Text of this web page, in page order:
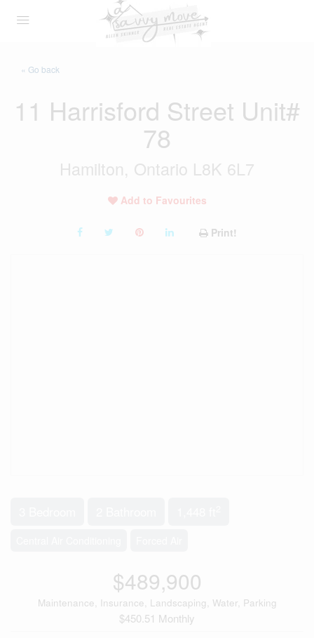
« Go back
11 Harrisford Street Unit#
78
Hamilton, Ontario L8K 6L7
Add to Favourites
Print!
$489,900
Maintenance, Insurance, Landscaping, Water, Parking
$450.51 Monthly